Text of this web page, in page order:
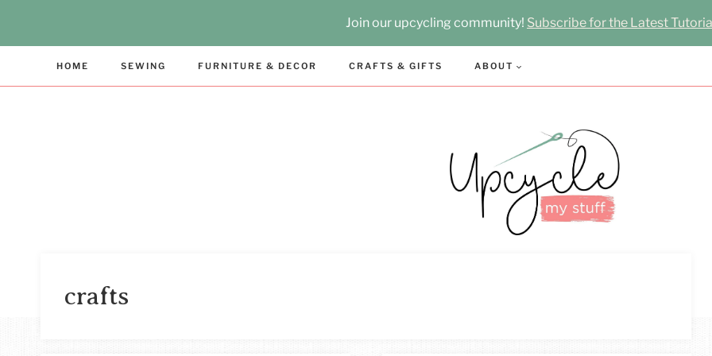
Join our upcycling community! Subscribe for the Latest
HOME SEWING FURNITURE & DECOR CRAFTS & GIFTS ABOUT
crafts